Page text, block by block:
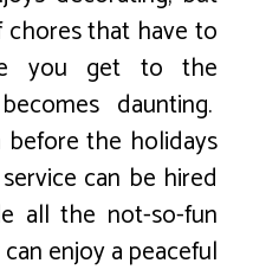
that have to
you get to the
daunting.
before the holidays
can be hired
all the not-so-fun
enjoy a peaceful